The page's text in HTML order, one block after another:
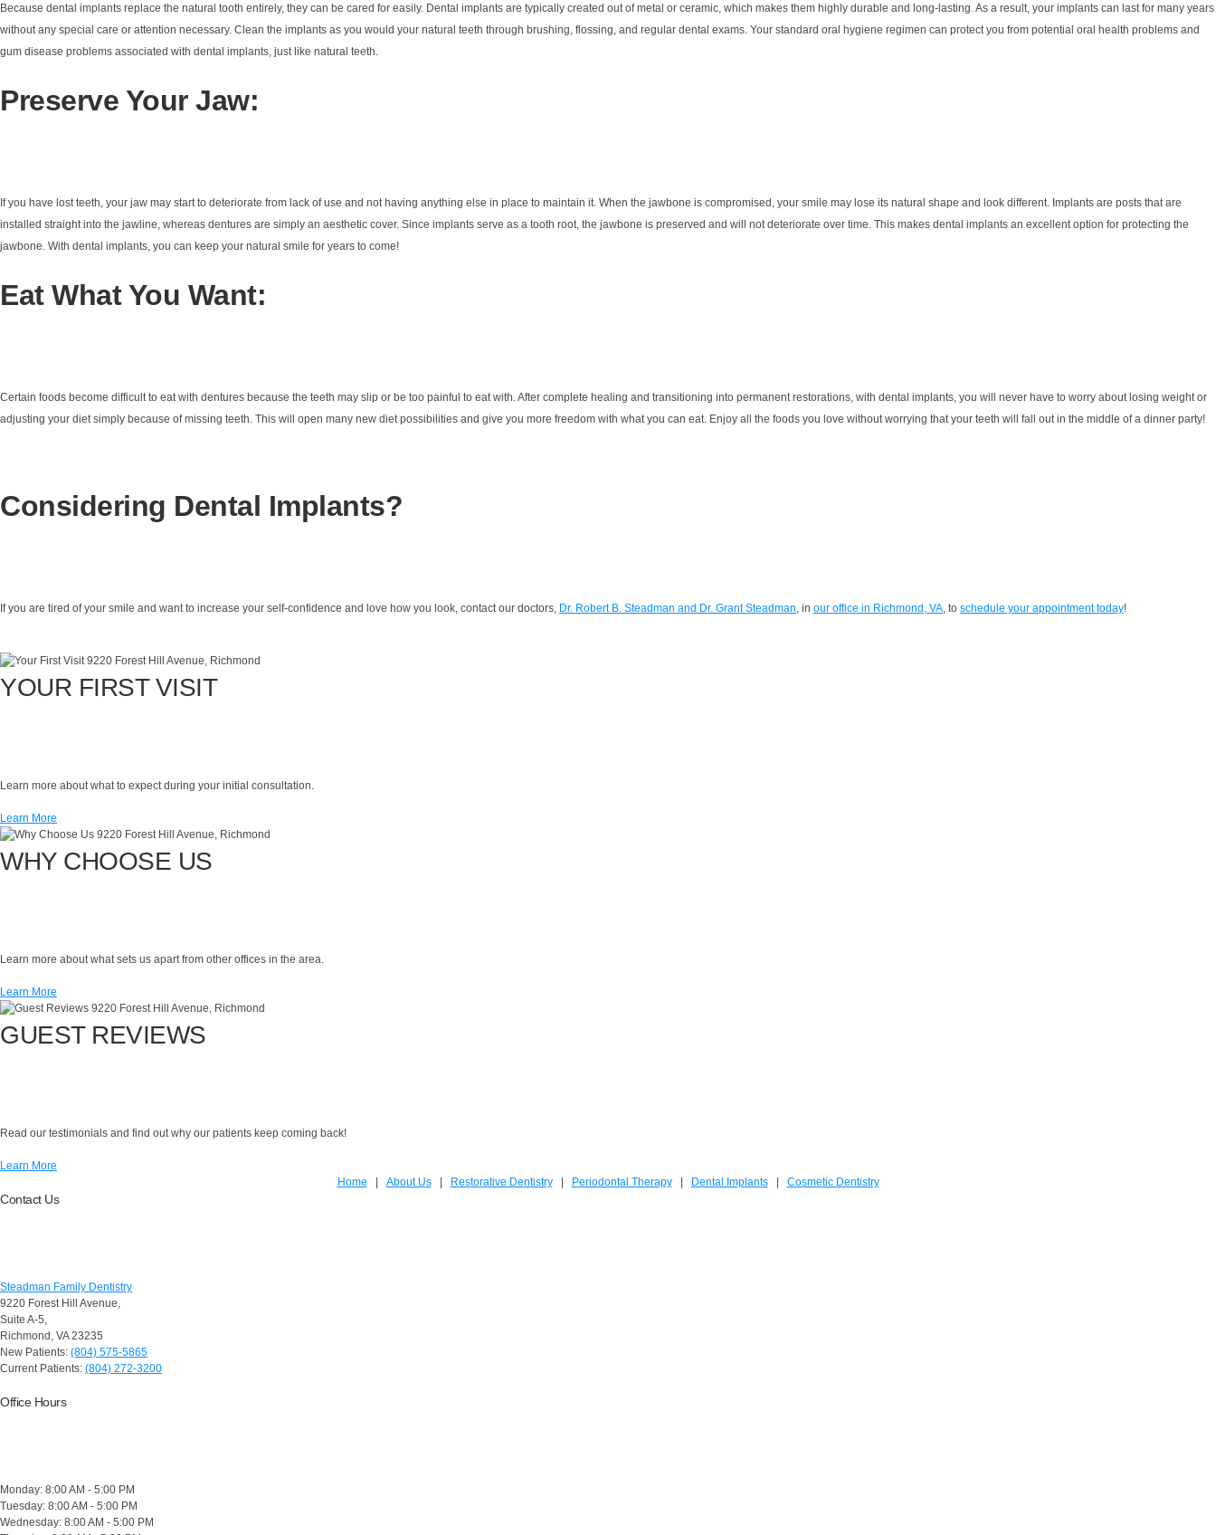
Because dental implants replace the natural tooth entirely, they can be cared for easily. Dental implants are typically created out of metal or ceramic, which makes them highly durable and long-lasting. As a result, your implants can last for many years
without any special care or attention necessary. Clean the implants as you would your natural teeth through brushing, flossing, and regular dental exams. Your standard oral hygiene regimen can protect you from potential oral health problems and
gum disease problems associated with dental implants, just like natural teeth.
Preserve Your Jaw:
If you have lost teeth, your jaw may start to deteriorate from lack of use and not having anything else in place to maintain it. When the jawbone is compromised, your smile may lose its natural shape and look different. Implants are posts that are
installed straight into the jawline, whereas dentures are simply an aesthetic cover. Since implants serve as a tooth root, the jawbone is preserved and will not deteriorate over time. This makes dental implants an excellent option for protecting the
jawbone. With dental implants, you can keep your natural smile for years to come!
Eat What You Want:
Certain foods become difficult to eat with dentures because the teeth may slip or be too painful to eat with. After complete healing and transitioning into permanent restorations, with dental implants, you will never have to worry about losing weight or
adjusting your diet simply because of missing teeth. This will open many new diet possibilities and give you more freedom with what you can eat. Enjoy all the foods you love without worrying that your teeth will fall out in the middle of a dinner party!
Considering Dental Implants?
If you are tired of your smile and want to increase your self-confidence and love how you look, contact our doctors, Dr. Robert B. Steadman and Dr. Grant Steadman, in our office in Richmond, VA, to schedule your appointment today!
YOUR FIRST VISIT
Learn more about what to expect during your initial consultation.
Learn More
WHY CHOOSE US
Learn more about what sets us apart from other offices in the area.
Learn More
GUEST REVIEWS
Read our testimonials and find out why our patients keep coming back!
Learn More
Home | About Us| Restorative Dentistry| Periodontal Therapy| Dental Implants| Cosmetic Dentistry
Contact Us
Steadman Family Dentistry
9220 Forest Hill Avenue,
Suite A-5,
Richmond , VA 23235
New Patients: (804) 575-5865
Current Patients: (804) 272-3200
Office Hours
Monday: 8:00 AM - 5:00 PM
Tuesday: 8:00 AM - 5:00 PM
Wednesday: 8:00 AM - 5:00 PM